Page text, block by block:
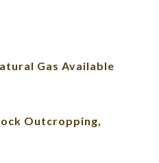
Gas Available
Outcropping,